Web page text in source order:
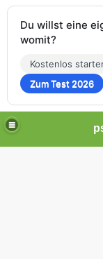
Du willst eine
womit?
Kostenlos
Zum Test 2026